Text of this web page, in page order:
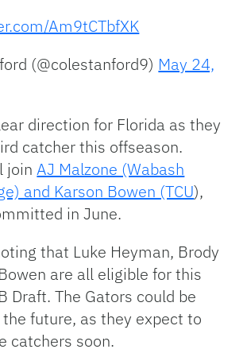
Am9tCTbfXK
(@colestanford9) May 24,
direction for Florida as they
catcher this offseason.
joinAJ Malzone (Wabash
and Karson Bowen (TCU),
in June.
that Luke Heyman, Brody
are all eligible for this
Draft. The Gators could be
future, as they expect to
catchers soon.